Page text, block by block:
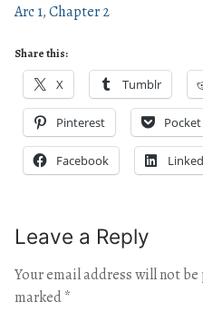
Arc 1 Chapter 2
Share this:
X Tumblr
Pinterest Pocket
Facebook
Leave a Reply
Your email address will not
marked*